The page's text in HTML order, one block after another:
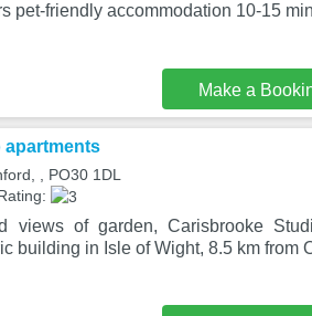
pet-friendly accommodation 10-15
Make a
, PO30 1DL
views of garden, Carisbrooke
building in Isle of Wight, 8.5 km from